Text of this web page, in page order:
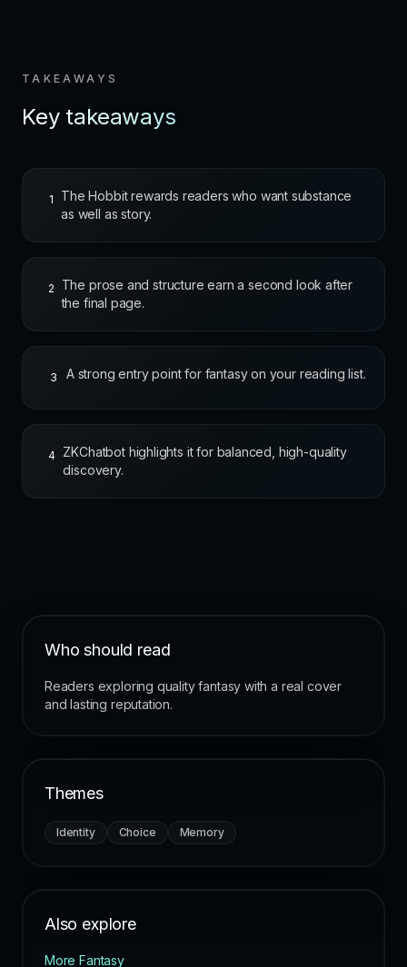
TAKEAWAYS
Key takeaways
1
The Hobbit rewards readers who want substance
as well as story.
2
The prose and structure earn a second look after
the final page.
3 A strong entry point for fantasy on your reading list.
4 ZKChatbot highlights it for balanced, high-quality
discovery.
Who should read
Readers exploring quality fantasy with a real cover
and lasting reputation.
Themes
Identity Choice Memory
Also explore
More Fantasy